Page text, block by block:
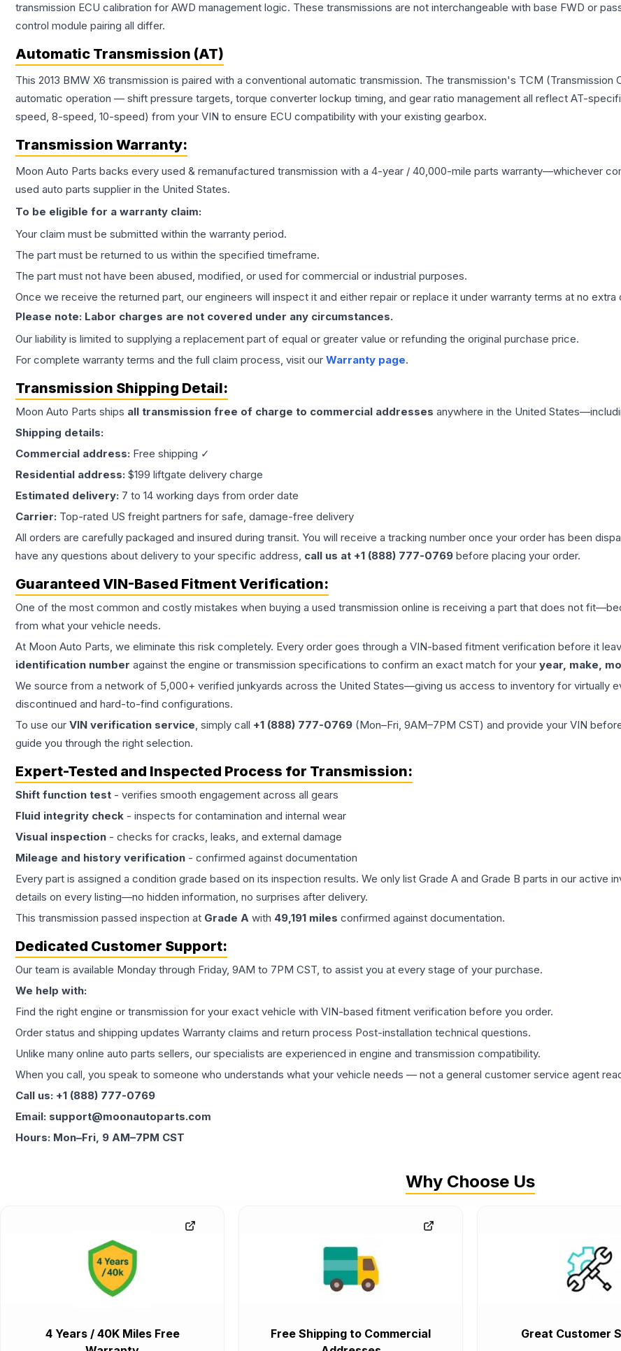
transmission ECU calibration for AWD management logic. These transmissions are not interchangeable with base FWD or
control module pairing all differ.
Automatic Transmission (AT)
This 2013 BMW X6 transmission is paired with a conventional automatic transmission. The transmission's TCM
automatic operation — shift pressure targets, torque converter lockup timing, and gear ratio management all reflect AT-
speed, 8-speed, 10-speed) from your VIN to ensure ECU compatibility with your existing gearbox.
Transmission Warranty:
Moon Auto Parts backs every used & remanufactured transmission with a 4-year / 40,000-mile parts warranty—whichever
used auto parts supplier in the United States.
To be eligible for a warranty claim:
Your claim must be submitted within the warranty period.
The part must be returned to us within the specified timeframe.
The part must not have been abused, modified, or used for commercial or industrial purposes.
Once we receive the returned part, our engineers will inspect it and either repair or replace it under warranty terms at no extra
Please note: Labor charges are not covered under any circumstances.
Our liability is limited to supplying a replacement part of equal or greater value or refunding the original purchase price.
For complete warranty terms and the full claim process, visit our Warranty page.
Transmission Shipping Detail:
Moon Auto Parts ships all transmission free of charge to commercial addresses anywhere in the United
Shipping details:
Commercial address: Free shipping ✓
Residential address: $199 liftgate delivery charge
Estimated delivery: 7 to 14 working days from order date
Carrier: Top-rated US freight partners for safe, damage-free delivery
All orders are carefully packaged and insured during transit. You will receive a tracking number once your order has been
have any questions about delivery to your specific address, call us at +1 (888) 777-0769 before placing your order.
Guaranteed VIN-Based Fitment Verification:
One of the most common and costly mistakes when buying a used transmission online is receiving a part that does not
from what your vehicle needs.
At Moon Auto Parts, we eliminate this risk completely. Every order goes through a VIN-based fitment verification before it
identification number against the engine or transmission specifications to confirm an exact match for your year, make,
We source from a network of 5,000+ verified junkyards across the United States—giving us access to inventory for virtually
discontinued and hard-to-find configurations.
To use our VIN verification service, simply call +1 (888) 777-0769 (Mon–Fri, 9AM–7PM CST) and provide your VIN
guide you through the right selection.
Expert-Tested and Inspected Process for Transmission:
Shift function test - verifies smooth engagement across all gears
Fluid integrity check - inspects for contamination and internal wear
Visual inspection - checks for cracks, leaks, and external damage
Mileage and history verification - confirmed against documentation
Every part is assigned a condition grade based on its inspection results. We only list Grade A and Grade B parts in our active
details on every listing—no hidden information, no surprises after delivery.
This transmission passed inspection at Grade A with 49,191 miles confirmed against documentation.
Dedicated Customer Support:
Our team is available Monday through Friday, 9AM to 7PM CST, to assist you at every stage of your purchase.
We help with:
Find the right engine or transmission for your exact vehicle with VIN-based fitment verification before you order.
Order status and shipping updates Warranty claims and return process Post-installation technical questions.
Unlike many online auto parts sellers, our specialists are experienced in engine and transmission compatibility.
When you call, you speak to someone who understands what your vehicle needs — not a general customer service agent
Call us: +1 (888) 777-0769
Email: support@moonautoparts.com
Hours: Mon–Fri, 9 AM–7PM CST
Why Choose Us
4 Years / 40K Miles Free
Free Shipping to Commercial
Great Customer